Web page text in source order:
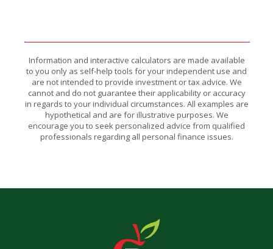
Information and interactive calculators are made available
to you only as self-help tools for your independent use and
are not intended to provide investment or tax advice. We
cannot and do not guarantee their applicability or accuracy
in regards to your individual circumstances. All examples are
hypothetical and are for illustrative purposes. We
encourage you to seek personalized advice from qualified
professionals regarding all personal finance issues.
The Bank of Romney